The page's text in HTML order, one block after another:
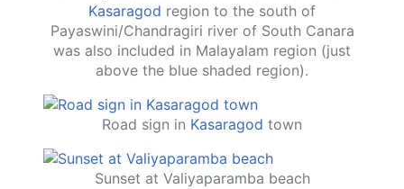
Kasaragod region to the south of
Payaswini/Chandragiri river of South Canara
was also included in Malayalam region (just
above the blue shaded region).
Road sign in Kasaragod town
Sunset at Valiyaparamba beach